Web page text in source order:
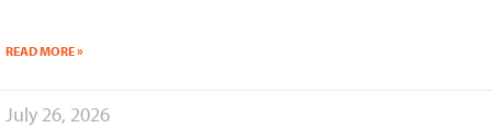
READ MORE »
July 26, 2026